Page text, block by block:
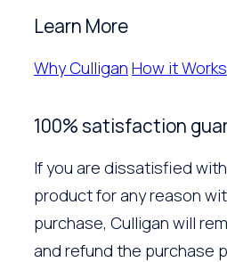
Learn More
Why Culligan How it Works
100% satisfaction
If you are dissatisfied
product for any reason
purchase, Culligan will
and refund the purchase